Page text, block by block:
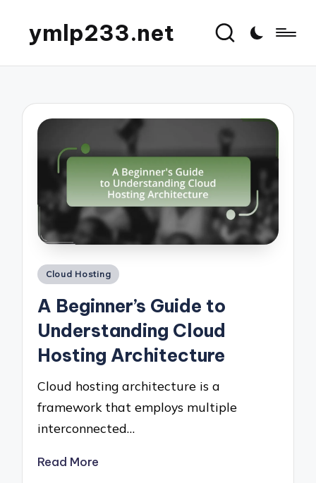
ymlp233.net
Posted
Cloud Hosting
A Beginner’s Guide to
Understanding Cloud
Hosting Architecture
Cloud hosting architecture is a
framework that employs multiple
interconnected…
Read More